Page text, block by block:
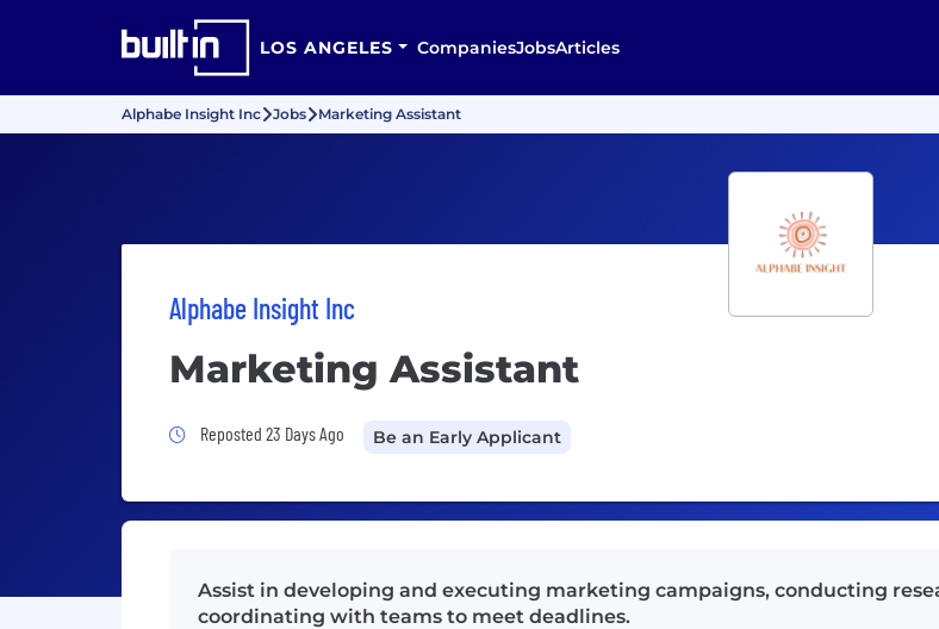
LOS ANGELES CompaniesJobsArticles
Alphabe Insight Inc Jobs Marketing Assistant
Alphabe Insight Inc
Marketing Assistant
Job Posted 23 Days Ago
Reposted 23 Days Ago Be an Early Applicant
Assist in developing and executing marketing campaigns, conducting
coordinating with teams to meet deadlines.